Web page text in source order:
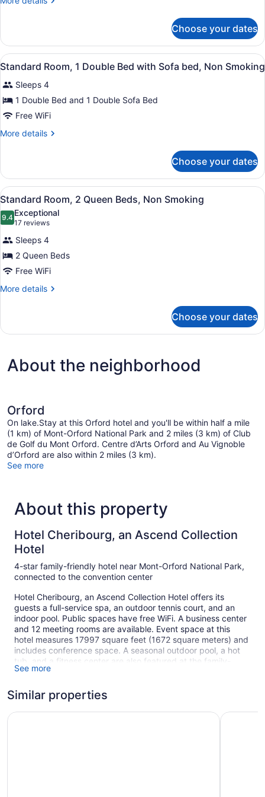
Bed
with
Sofa
Non
Smoking
Room,
Queen
with
Sofa
bed,
Non
Smoking
Choose your dates
View
all
photos
for
Standard
Room,
Bed
with
Sofa
bed,
Non
Smoking
A hotel room with a large bed, a
2
Standard Room, 1 Double Bed with Sofa bed, Non Smoking
Sleeps 4
1 Double Bed and 1 Double Sofa Bed
Free WiFi
More details
More
Room,
Double
with
Sofa
bed,
Non
Smoking
Choose your dates
View
all
photos
for
Standard
Room,
2
Queen
Smoking
A hotel room with two beds, a TV,
3
Standard Room, 2 Queen Beds, Non Smoking
9.49.4 out of 10
Exceptional
17 reviews
(17
reviews)
Sleeps 4
2 Queen Beds
Free WiFi
More details
More
Room,
Beds,
Non
Choose your dates
About the neighborhood
Orford
On lake.Stay at this Orford hotel and you'll be within half a mile
(1 km) of Mont-Orford National Park and 2 miles (3 km) of Club
de Golf du Mont Orford. Centre d’Arts Orford and Au Vignoble
d’Orford are also within 2 miles (3 km).
See more
About this property
Hotel Cheribourg, an Ascend Collection
Hotel
4-star family-friendly hotel near Mont-Orford National Park,
connected to the convention center
Hotel Cheribourg, an Ascend Collection Hotel offers its
guests a full-service spa, an outdoor tennis court, and an
indoor pool. Public spaces have free WiFi. A business center
and 12 meeting rooms are available. Event space at this
hotel measures 17997 square feet (1672 square meters) and
includes conference space. A seasonal outdoor pool, a hot
tub, and a fitness center are also featured at the family-
friendly Hotel Cheribourg, an Ascend Collection Hotel. The
assistance. Free self parking is available.
This 4-star Orford hotel is smoke free.
See more
Similar properties
Manoir Des Sables, an Ascend Collection Hotel Espace 4